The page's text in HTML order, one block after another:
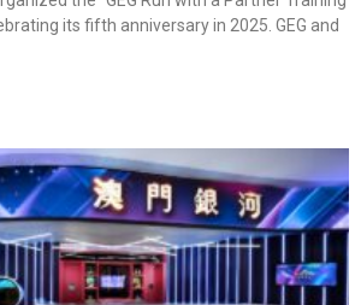
its fifth anniversary in 2025. GEG and